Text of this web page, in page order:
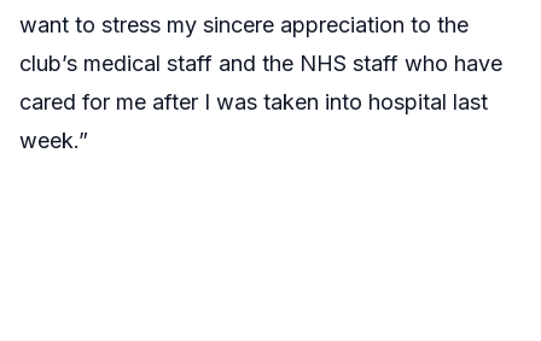
want to stress my sincere appreciation to the
club’s medical staff and the NHS staff who have
cared for me after I was taken into hospital last
week.”